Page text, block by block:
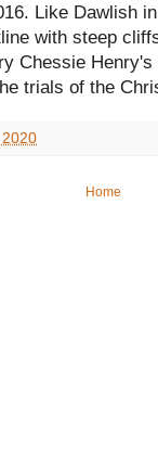
Like Dawlish
with steep
Chessie
trials of the
Home